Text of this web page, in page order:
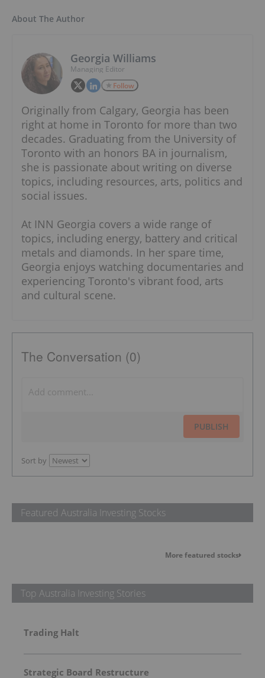
About The Author
Georgia Williams
Managing Editor
Follow
Originally from Calgary, Georgia has been
right at home in Toronto for more than two
decades. Graduating from the University of
Toronto with an honors BA in journalism,
she is passionate about writing on diverse
topics, including resources, arts, politics and
social issues.
At INN Georgia covers a wide range of
topics, including energy, battery and critical
metals and diamonds. In her spare time,
Georgia enjoys watching documentaries and
experiencing Toronto's vibrant food, arts
and cultural scene.
The Conversation (0)
PUBLISH
Sort by
Featured Australia Investing Stocks
More featured stocks
Top Australia Investing Stories
Trading Halt
Strategic Board Restructure